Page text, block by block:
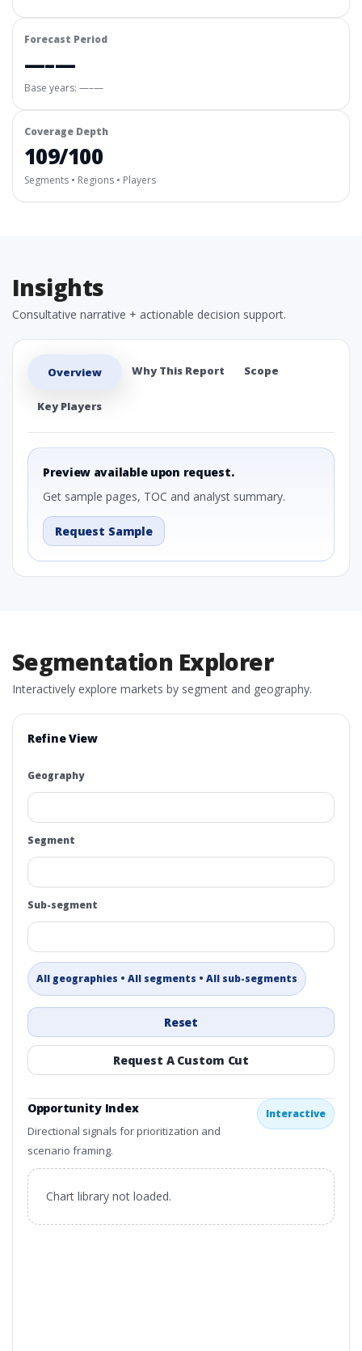
Forecast Period
—–—
Base years: —–—
Coverage Depth
109/100
Segments • Regions • Players
Insights
Consultative narrative + actionable decision support.
Overview Why This Report Scope
Key Players
Preview available upon request.
Get sample pages, TOC and analyst summary.
Request Sample
Segmentation Explorer
Interactively explore markets by segment and geography.
Refine View
Geography
Segment
Sub-segment
All geographies • All segments • All sub-segments
Reset
Request A Custom Cut
Opportunity Index
Directional signals for prioritization and
scenario framing.
Interactive
Chart library not loaded.